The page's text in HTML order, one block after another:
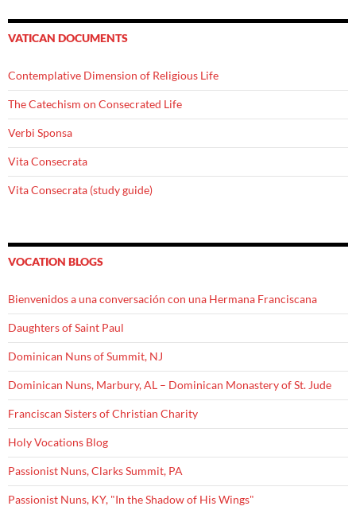
VATICAN DOCUMENTS
Contemplative Dimension of Religious Life
The Catechism on Consecrated Life
Verbi Sponsa
Vita Consecrata
Vita Consecrata (study guide)
VOCATION BLOGS
Bienvenidos a una conversación con una Hermana Franciscana
Daughters of Saint Paul
Dominican Nuns of Summit, NJ
Dominican Nuns, Marbury, AL – Dominican Monastery of St. Jude
Franciscan Sisters of Christian Charity
Holy Vocations Blog
Passionist Nuns, Clarks Summit, PA
Passionist Nuns, KY, "In the Shadow of His Wings"